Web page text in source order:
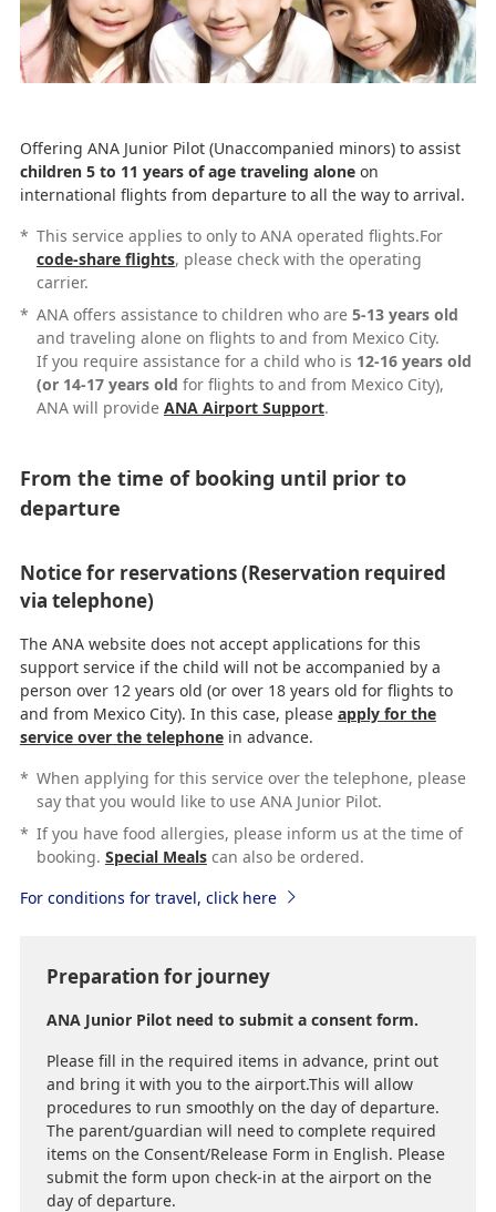
Offering ANA Junior Pilot (Unaccompanied minors) to assist
children 5 to 11 years of age traveling aloneon
international flights from departure to all the way to arrival.
* This service applies to only to ANA operated flights.For
code-share flights, please check with the operating
carrier.
* ANA offers assistance to children who are5-13 years old
and traveling alone on flights to and from Mexico City.
If you require assistance for a child who is 12-16 years old
(or 14-17 years old for flights to and from Mexico City),
ANA will provide ANA Airport Support.
From the time of booking until prior to
departure
Notice for reservations (Reservation required
via telephone)
The ANA website does not accept applications for this
support service if the child will not be accompanied by a
person over 12 years old (or over 18 years old for flights to
and from Mexico City). In this case, please apply for the
service over the telephonein advance.
* When applying for this service over the telephone, please
say that you would like to use ANA Junior Pilot.
* If you have food allergies, please inform us at the time of
booking. Special Mealscan also be ordered.
For conditions for travel, click here
Preparation for journey
ANA Junior Pilot need to submit a consent form.
Please fill in the required items in advance, print out
and bring it with you to the airport.This will allow
procedures to run smoothly on the day of departure.
The parent/guardian will need to complete required
items on the Consent/Release Form in English. Please
submit the form upon check-in at the airport on the
day of departure.